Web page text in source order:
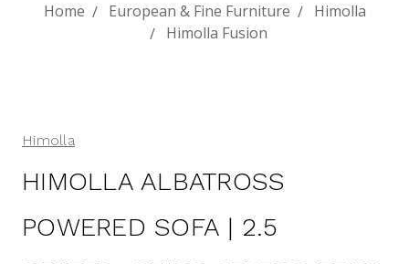
Home European & Fine Furniture
Himolla
Himolla Fusion
Himolla
HIMOLLA ALBATROSS
POWERED SOFA | 2.5